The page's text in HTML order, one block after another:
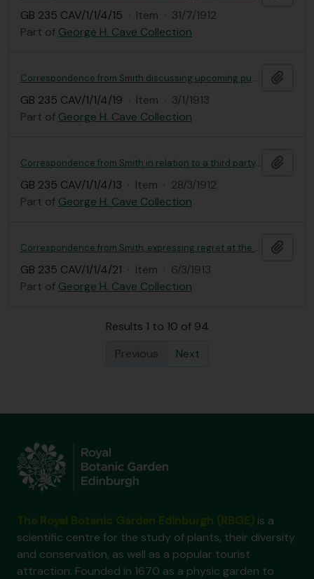
GB 235 CAV/1/1/4/15 · Item · 31/7/1912
Part of George H. Cave Collection
Correspondence from Smith discussing upcoming publishing of work on Primula
GB 235 CAV/1/1/4/19 · Item · 3/1/1913
Part of George H. Cave Collection
Correspondence from Smith in relation to a third party, requesting Primula smithiana seed
GB 235 CAV/1/1/4/13 · Item · 28/3/1912
Part of George H. Cave Collection
Correspondence from Smith, expressing regret at the hospitalisation of indigenous garden worker at Lloyd.
GB 235 CAV/1/1/4/21 · Item · 6/3/1913
Part of George H. Cave Collection
Results 1 to 10 of 94
Previous
Next
is a
scientific centre for the study of plants, their diversity
and conservation, as well as a popular tourist
attraction. Founded in 1670 as a physic garden to